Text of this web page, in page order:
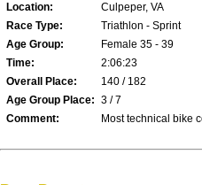
Location:
Culpeper, VA
Race Type:
Triathlon - Sprint
Age Group:
Female 35 - 39
Time:
2:06:23
Overall Place:
140 / 182
Age Group Place: 3 / 7
Comment:
Most technical bike